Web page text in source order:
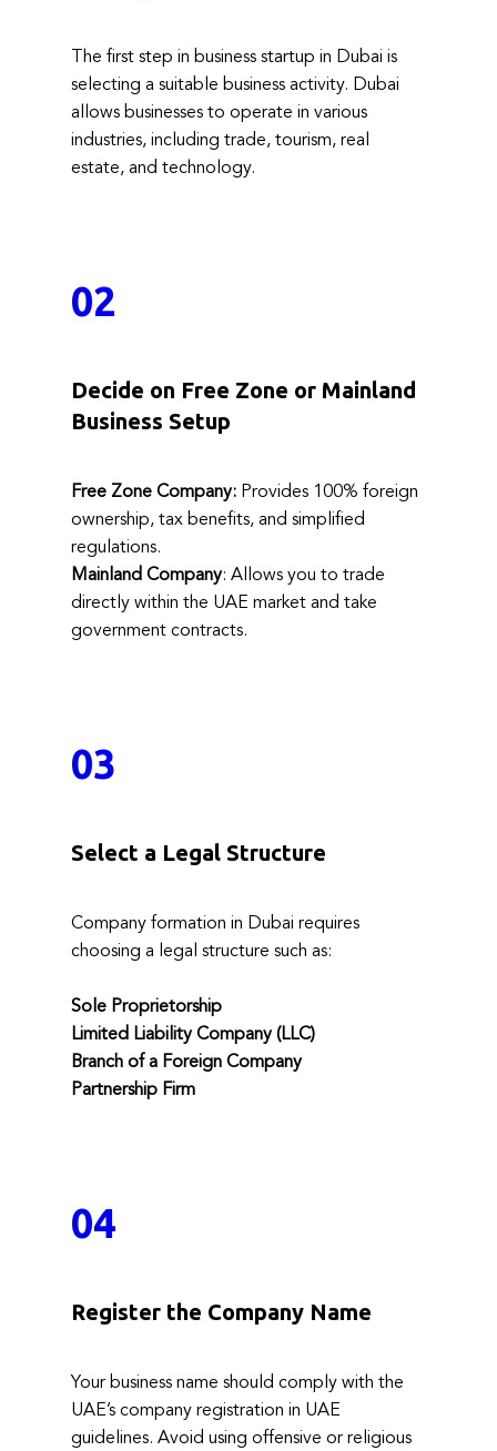
The first step in business startup in Dubai is
selecting a suitable business activity. Dubai
allows businesses t​o operate in various
industries, including trade, tourism, real
estate, and technology.
02
Decide on Free Zone or Mainland
Business Setup
Free Zone Company: Provides 100% foreign
ownership, tax benefits, and simplified
regulations.
Mainland Company: Allows you to trade
directly within the UAE market and take
government contracts.
03
Select a Legal Structure
Company formation in Dubai requires
choosing a legal structure such as:
Sole Proprietorship
Limited Liability Company (LLC)
Branch of a Foreign Company
Partnership Firm
04
Register the Company Name
Your business name should comply with the
UAE’s company registration in UAE
guidelines. Avoid using offensive or religious